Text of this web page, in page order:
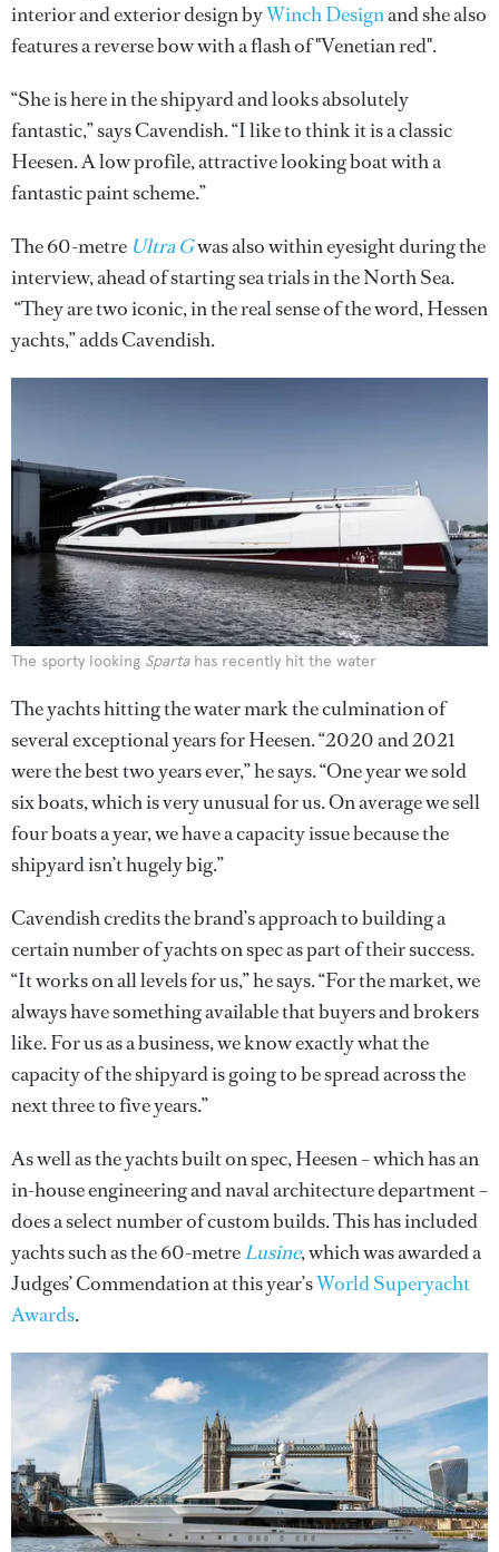
interior and exterior design byWinch Designand she also
features a reverse bow with a flash of "Venetian red".
“She is here in the shipyard and looks absolutely
fantastic,” says Cavendish. “I like to think it is a classic
Heesen. A low profile, attractive looking boat with a
fantastic paint scheme.”
The 60-metre Ultra Gwas also within eyesight during the
interview, ahead of starting sea trials in the North Sea.
“They are two iconic, in the real sense of the word, Hessen
yachts,” adds Cavendish.
The sporty looking Spartahas recently hit the water
The yachts hitting the water mark the culmination of
several exceptional years for Heesen. “2020 and 2021
were the best two years ever,” he says. “One year we sold
six boats, which is very unusual for us. On average we sell
four boats a year, we have a capacity issue because the
shipyard isn’t hugely big.”
Cavendish credits the brand’s approach to building a
certain number of yachts on spec as part of their success.
“It works on all levels for us,” he says. “For the market, we
always have something available that buyers and brokers
like. For us as a business, we know exactly what the
capacity of the shipyard is going to be spread across the
next three to five years.”
As well as the yachts built on spec, Heesen – which has an
in-house engineering and naval architecture department –
does a select number of custom builds. This has included
yachts such as the 60-metreLusine, which was awarded a
Judges’ Commendation at this year’sWorld Superyacht
Awards.